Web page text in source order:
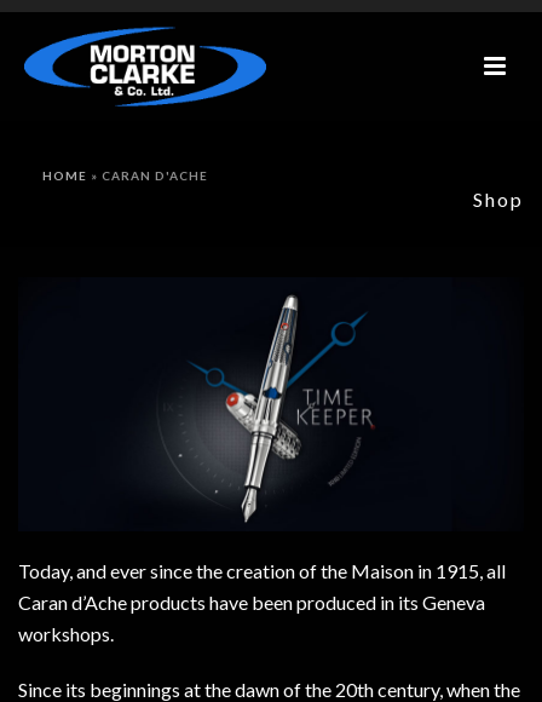
Shop
HOME » CARAN D'ACHE
Today, and ever since the creation of the Maison in 1915, all
Caran d’Ache products have been produced in its Geneva
workshops.
Since its beginnings at the dawn of the 20th century, when the